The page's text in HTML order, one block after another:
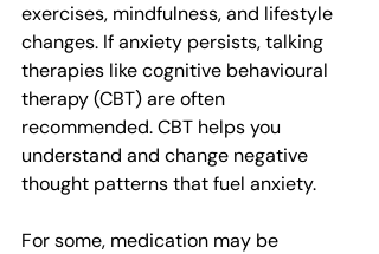
exercises, mindfulness, and lifestyle
changes. If anxiety persists, talking
therapies like cognitive behavioural
therapy (CBT) are often
recommended. CBT helps you
understand and change negative
thought patterns that fuel anxiety.
For some, medication may be